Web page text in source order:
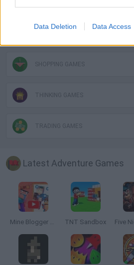
Data Deletion Data Access
SHOPPING GAMES
THINKING GAMES
TRADING GAMES
Latest Adventure Games
Mine Blogger Simulator 3D TNT Sandbox